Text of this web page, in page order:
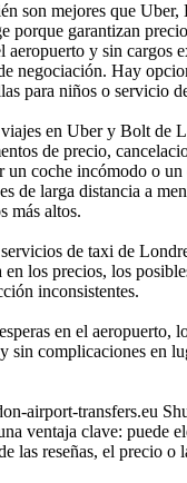
son mejores que
porque garantizan
aeropuerto y sin cargos
negociación. Hay
para niños o servicio
en Uber y Bolt de
de precio,
un coche incómodo o
de larga distancia a
más altos.
de taxi de
en los precios, los
inconsistentes.
en el aeropuerto,
sin complicaciones en
airport-transfers.eu
ventaja clave: puede
las reseñas, el precio o